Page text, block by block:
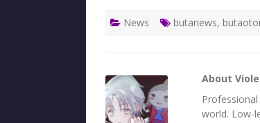
News butanews,
About
world. Low-